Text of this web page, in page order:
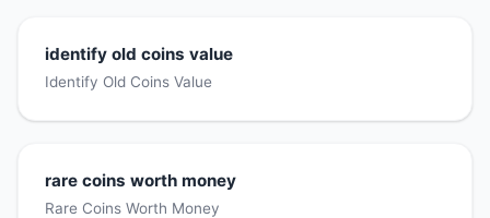
identify old coins value
Identify Old Coins Value
rare coins worth money
Rare Coins Worth Money